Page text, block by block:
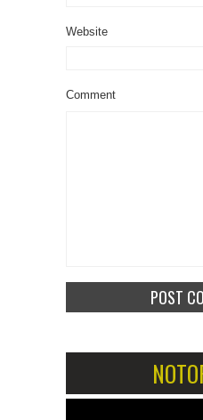
Website
Comment